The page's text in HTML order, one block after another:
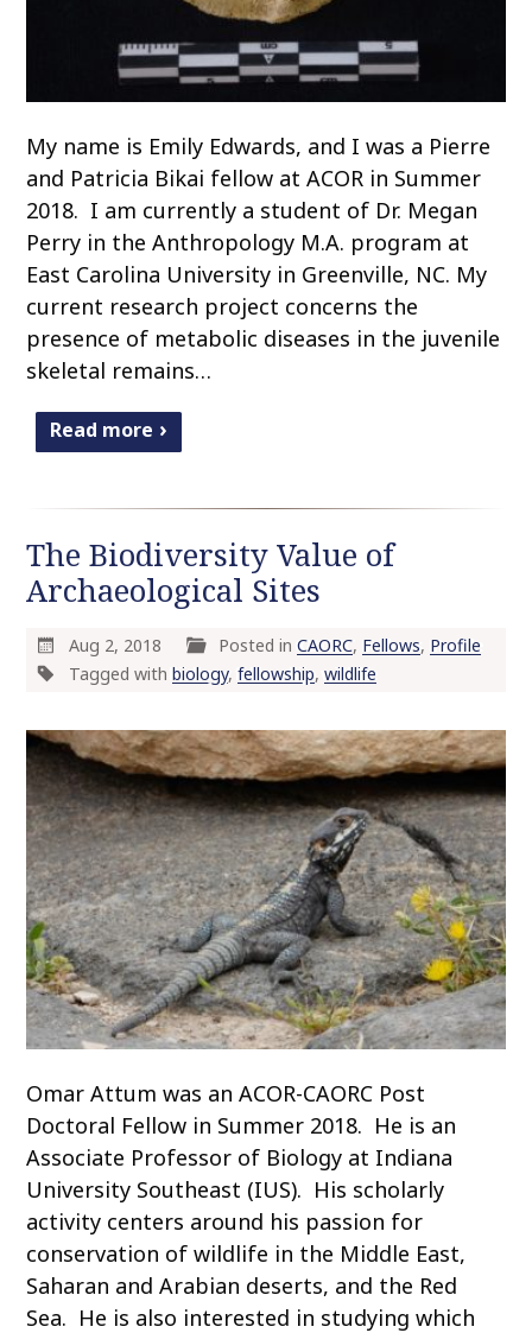
My name is Emily Edwards, and I was a Pierre
and Patricia Bikai fellow at ACOR in Summer
2018. I am currently a student of Dr. Megan
Perry in the Anthropology M.A. program at
East Carolina University in Greenville, NC. My
current research project concerns the
presence of metabolic diseases in the juvenile
skeletal remains…
Read more
The Biodiversity Value of
Archaeological Sites
Aug 2, 2018 Posted inCAORC, Fellows, Profile
Tagged with biology, fellowship, wildlife
Omar Attum was an ACOR-CAORC Post
Doctoral Fellow in Summer 2018. He is an
Associate Professor of Biology at Indiana
University Southeast (IUS). His scholarly
activity centers around his passion for
conservation of wildlife in the Middle East,
Saharan and Arabian deserts, and the Red
Sea. He is also interested in studying which